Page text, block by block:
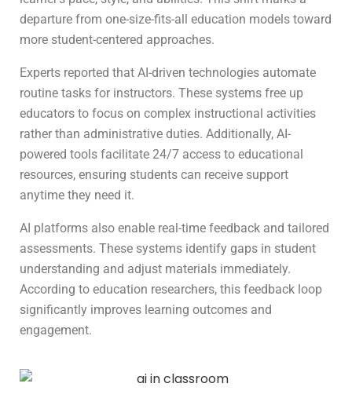
departure from one-size-fits-all education models toward
more student-centered approaches.
Experts reported that AI-driven technologies automate
routine tasks for instructors. These systems free up
educators to focus on complex instructional activities
rather than administrative duties. Additionally, AI-
powered tools facilitate 24/7 access to educational
resources, ensuring students can receive support
anytime they need it.
AI platforms also enable real-time feedback and tailored
assessments. These systems identify gaps in student
understanding and adjust materials immediately.
According to education researchers, this feedback loop
significantly improves learning outcomes and
engagement.